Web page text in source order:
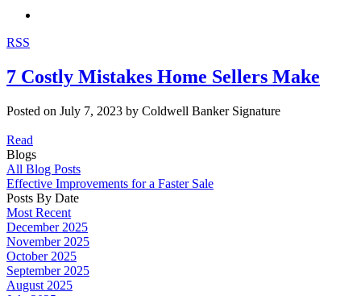
RSS
7 Costly Mistakes Home Sellers Make
Posted on July 7, 2023 by Coldwell Banker Signature
Read
Blogs
All Blog Posts
Effective Improvements for a Faster Sale
Posts By Date
Most Recent
December 2025
November 2025
October 2025
September 2025
August 2025